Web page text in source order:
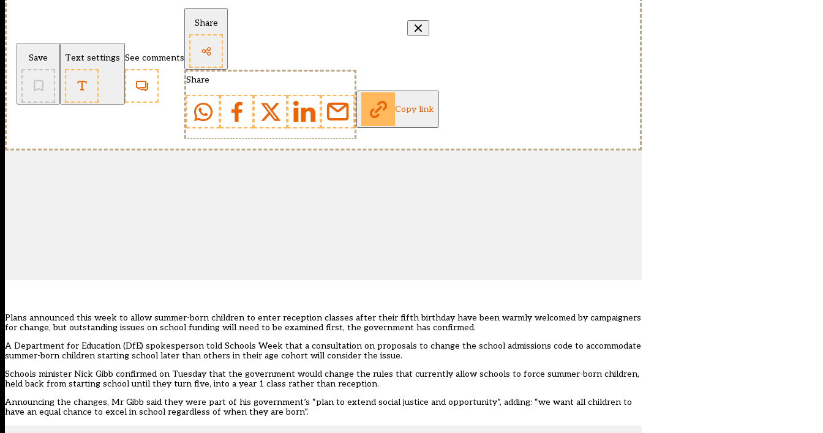
Save Text settings See comments
Share
Share
Copy link
Plans announced this week to allow summer-born children to enter reception classes after their fifth birthday have been warmly welcomed by campaigners
for change, but outstanding issues on school funding will need to be examined first, the government has confirmed.
A Department for Education (DfE) spokesperson told Schools Week that a consultation on proposals to change the school admissions code to accommodate
summer-born children starting school later than others in their age cohort will consider the issue.
Schools minister Nick Gibb confirmed on Tuesday that the government would change the rules that currently allow schools to force summer-born children,
held back from starting school until they turn five, into a year 1 class rather than reception.
Announcing the changes, Mr Gibb said they were part of his government’s “plan to extend social justice and opportunity”, adding: “we want all children to
have an equal chance to excel in school regardless of when they are born”.